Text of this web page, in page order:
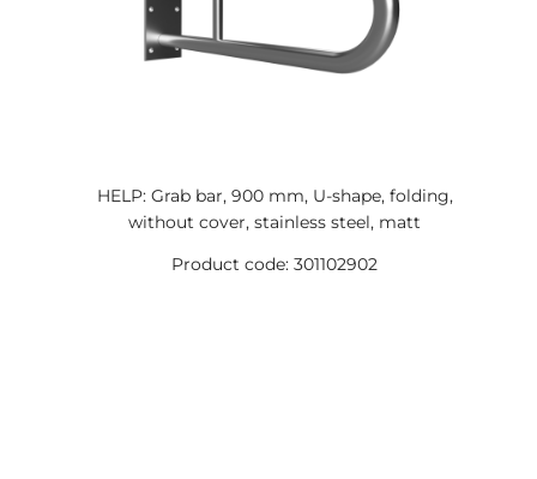
HELP: Grab bar, 900 mm, U-shape, folding,
without cover, stainless steel, matt
Product code: 301102902